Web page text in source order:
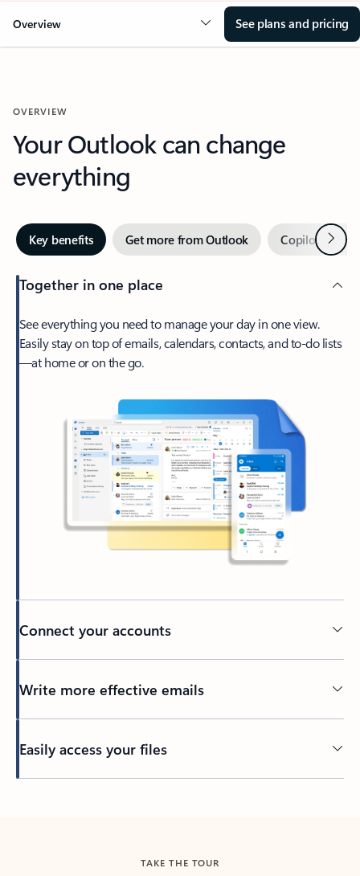
Overview See plans and pricing
OVERVIEW
Your Outlook can change
everything
Key benefits Get more from Outlook Copilot inNext
Together in one place
See everything you need to manage your day in one view.
Easily stay on top of emails, calendars, contacts, and to-do lists
—at home or on the go.
Connect your accounts
Write more effective emails
Easily access your files
TAKE THE TOUR